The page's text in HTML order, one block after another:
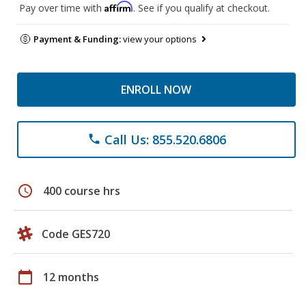
Pay over time with Affirm. See if you qualify at checkout.
Payment & Funding:view your options
ENROLL NOW
phone Call Us: 855.520.6806
schedule 400 course hrs
Code GES720
calendar_today 12 months